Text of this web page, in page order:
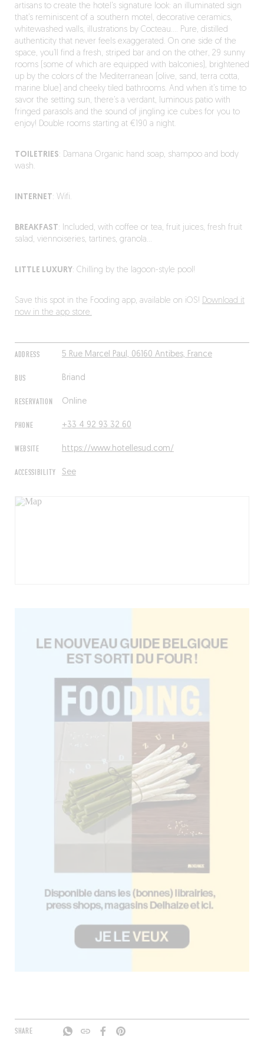
ADDRESS 5 Rue Marcel Paul, 06160 Antibes, France
BUS Briand
RESERVATION Online
PHONE +33 4 92 93 32 60
WEBSITE https://www.hotellesud.com/
ACCESSIBILITY See
artisans to create the hotel’s signature look: an illuminated sign
that’s reminiscent of a southern motel, decorative ceramics,
whitewashed walls, illustrations by Cocteau…. Pure, distilled
authenticity that never feels exaggerated. On one side of the
space, you’ll find a fresh, striped bar and on the other, 29 sunny
rooms (some of which are equipped with balconies), brightened
up by the colors of the Mediterranean (olive, sand, terra cotta,
marine blue) and cheeky tiled bathrooms. And when it’s time to
savor the setting sun, there’s a verdant, luminous patio with
fringed parasols and the sound of jingling ice cubes for you to
enjoy! Double rooms starting at €190 a night.
TOILETRIES: Damana Organic hand soap, shampoo and body
wash.
INTERNET: Wifi.
BREAKFAST: Included, with coffee or tea, fruit juices, fresh fruit
salad, viennoiseries, tartines, granola…
LITTLE LUXURY: Chilling by the lagoon-style pool!
Save this spot in the Fooding app, available on iOS! Download it
now in the app store.
SHARE